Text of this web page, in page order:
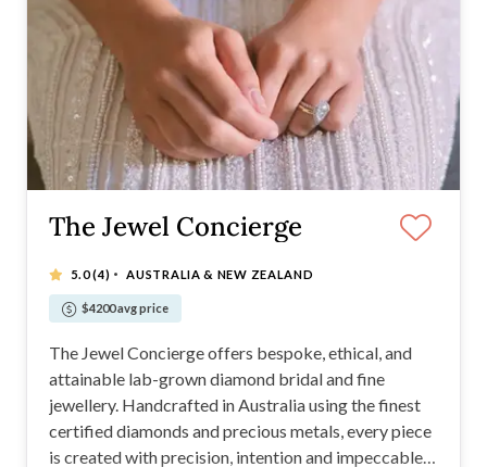
The Jewel Concierge
5.0(4) · AUSTRALIA & NEW ZEALAND
$4200 avg price
The Jewel Concierge offers bespoke, ethical, and
attainable lab-grown diamond bridal and fine
jewellery. Handcrafted in Australia using the finest
certified diamonds and precious metals, every piece
is created with precision, intention and impeccable